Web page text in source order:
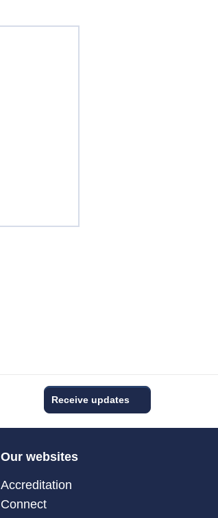
Receive updates
Our websites
Accreditation
Connect